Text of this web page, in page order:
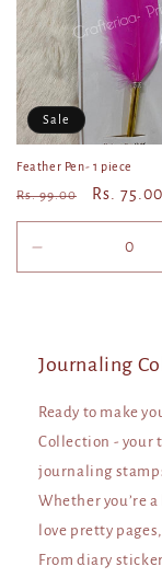
Sale
Feather Pen- 1 piece
Regular
price
Rs. 99.00
Sale
price
Rs. 75.00
quantity
Journaling
Ready to make
Collection - your
journaling
Whether you’re
love pretty
From diary